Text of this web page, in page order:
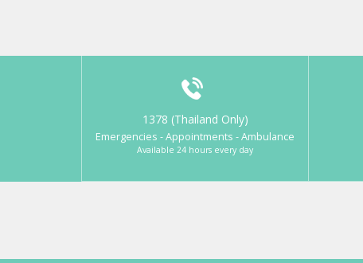
1378 (Thailand Only)
Emergencies - Appointments - Ambulance
Available 24 hours every day